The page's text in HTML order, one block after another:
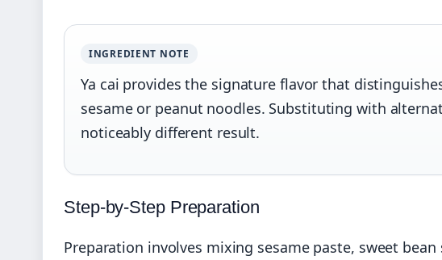
INGREDIENT NOTE
Ya cai provides the signature flavor that
sesame or peanut noodles. Substituting with
noticeably different result.
Step-by-Step Preparation
Preparation involves mixing sesame paste, sweet